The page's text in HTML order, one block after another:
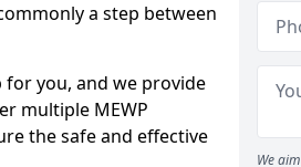
a step between
you, and we provide
multiple MEWP
the safe and effective
We